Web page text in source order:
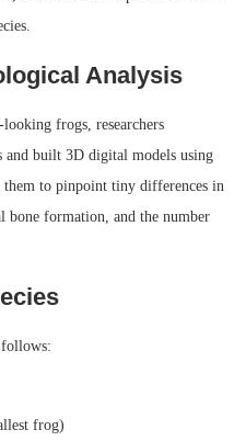
Analysis
frogs, researchers
and built 3D digital models using
them to pinpoint tiny differences in
bone formation, and the number
follows:
frog)